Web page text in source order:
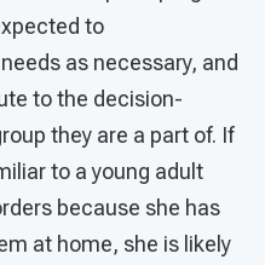
to
as necessary, and
to the decision-
they are a part of. If
to a young adult
because she has
at home, she is likely